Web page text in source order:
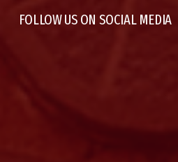
FOLLOW US ON SOCIAL MEDIA